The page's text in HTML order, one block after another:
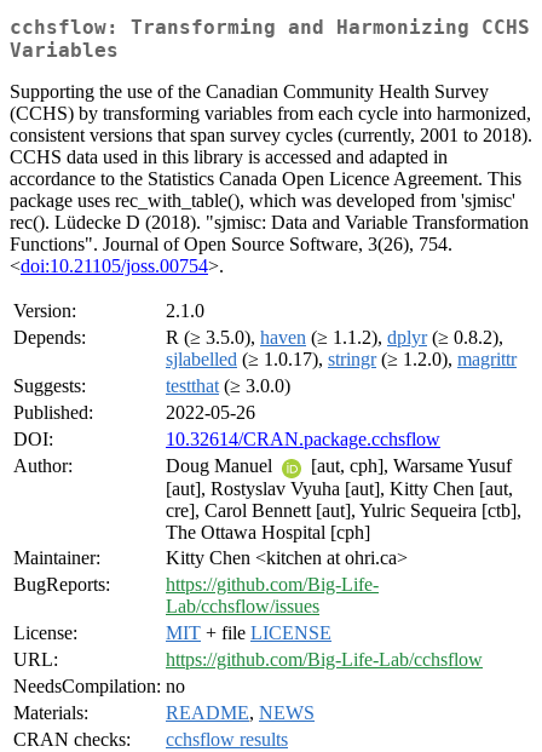
cchsflow: Transforming and Harmonizing CCHS
Variables
Supporting the use of the Canadian Community Health Survey
(CCHS) by transforming variables from each cycle into harmonized,
consistent versions that span survey cycles (currently, 2001 to 2018).
CCHS data used in this library is accessed and adapted in
accordance to the Statistics Canada Open Licence Agreement. This
package uses rec_with_table(), which was developed from 'sjmisc'
rec(). Lüdecke D (2018). "sjmisc: Data and Variable Transformation
Functions". Journal of Open Source Software, 3(26), 754.
<doi:10.21105/joss.00754>.
Version:
2.1.0
Depends:
R (≥ 3.5.0), haven (≥ 1.1.2), dplyr(≥ 0.8.2),
sjlabelled (≥ 1.0.17), stringr(≥ 1.2.0), magrittr
Suggests:
testthat (≥ 3.0.0)
Published:
2022-05-26
DOI:
10.32614/CRAN.package.cchsflow
Author:
Doug Manuel
[aut, cph], Warsame Yusuf
[aut], Rostyslav Vyuha [aut], Kitty Chen [aut,
cre], Carol Bennett [aut], Yulric Sequeira [ctb],
The Ottawa Hospital [cph]
Maintainer:
Kitty Chen <kitchen at ohri.ca>
BugReports:
https://github.com/Big-Life-
Lab/cchsflow/issues
License:
MIT + file LICENSE
URL:
https://github.com/Big-Life-Lab/cchsflow
NeedsCompilation: no
Materials:
README, NEWS
CRAN checks:
cchsflow results